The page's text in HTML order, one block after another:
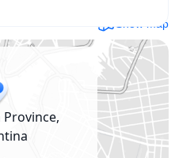
Show map
Province,